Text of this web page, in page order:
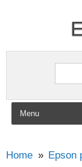
Skip to content
Home
Epson